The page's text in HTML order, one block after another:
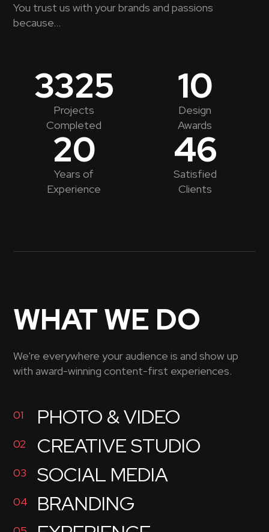
You trust us with your brands and passions
because...
3325
Projects
Completed
10
Design
Awards
20
Years of
Experience
46
Satisfied
Clients
WHAT WE DO
We're everywhere your audience is and show up
with award-winning content-first experiences.
01 PHOTO & VIDEO
02 CREATIVE STUDIO
03 SOCIAL MEDIA
04 BRANDING